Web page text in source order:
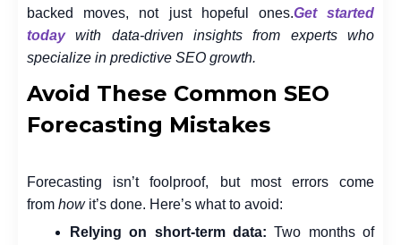
backed moves, not just hopeful ones.Get started
todaywith data-driven insights from experts who
specialize in predictive SEO growth.
Avoid These Common SEO
Forecasting Mistakes
Forecasting isn’t foolproof, but most errors come
from howit’s done. Here’s what to avoid:
Relying on short-term data: Two months of